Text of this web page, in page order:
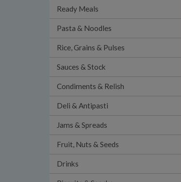
Ready Meals
Pasta & Noodles
Rice, Grains & Pulses
Sauces & Stock
Condiments & Relish
Deli & Antipasti
Jams & Spreads
Fruit, Nuts & Seeds
Drinks